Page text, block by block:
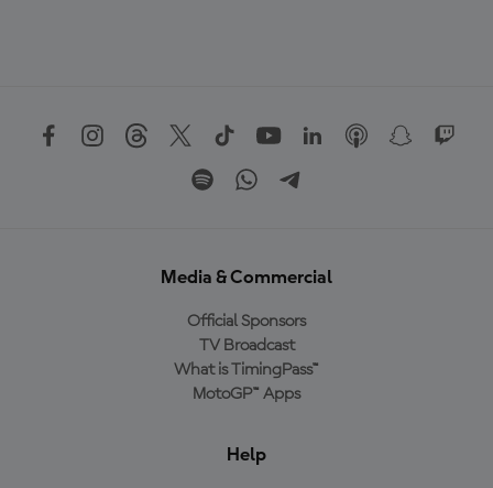
Media & Commercial
Official Sponsors
TV Broadcast
What is TimingPass™
MotoGP™ Apps
Help